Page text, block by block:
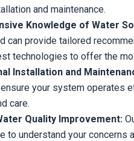
and maintenance.
Knowledge of Water
can provide tailored
technologies to offer the
Installation and
your system operates
care.
Quality Improvement:
to understand your